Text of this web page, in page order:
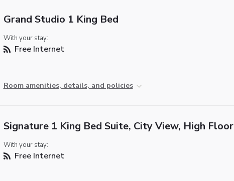
Grand Studio 1 King Bed
With your stay:
Free Internet
Room amenities, details, and policies
Signature 1 King Bed Suite, City View, High Floor
With your stay:
Free Internet